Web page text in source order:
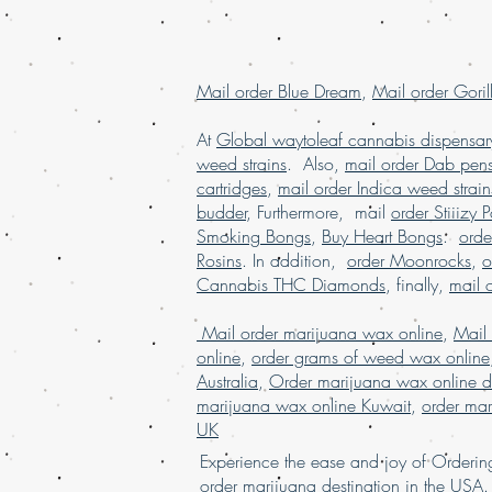
Mail order Blue Dream, Mail order
AtGlobal waytoleaf cannabis
weed strains. Also, mail order Dab
cartridges,mail order Indica weed
budder, Furthermore, mail order Stiiizy
Smoking Bongs, Buy Heart Bongs.
Rosins. In addition, order Moonrocks,
Cannabis THC Diamonds, finally, mail
Mail order marijuana wax online, Mail
online, order grams of weed wax online
Australia, Order marijuana wax online
marijuana wax online Kuwait, order
UK
Experience the ease and joy of
order marijuana destination in the